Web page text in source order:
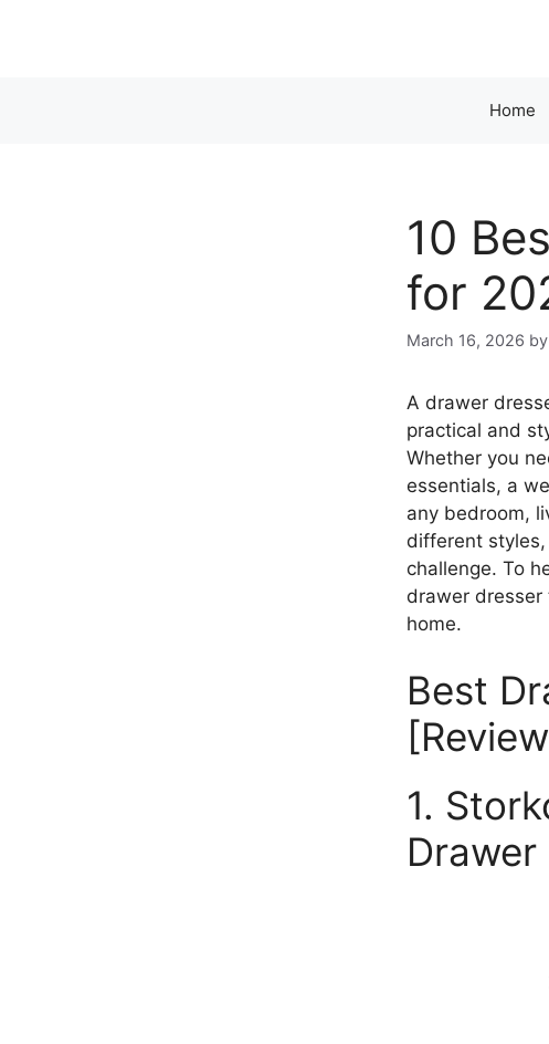
Home
10
for
March 16, 2026 by
A drawer
practical and
Whether you
essentials, a
any bedroom,
different
challenge. To
drawer
home.
Best
1.
Drawer